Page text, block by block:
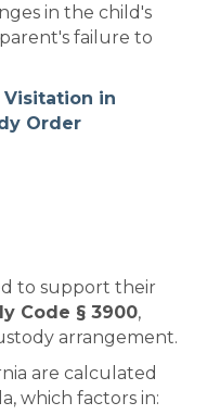
in the child's
failure to
Visitation in
Order
to support their
Code § 3900,
arrangement.
are calculated
which factors in: